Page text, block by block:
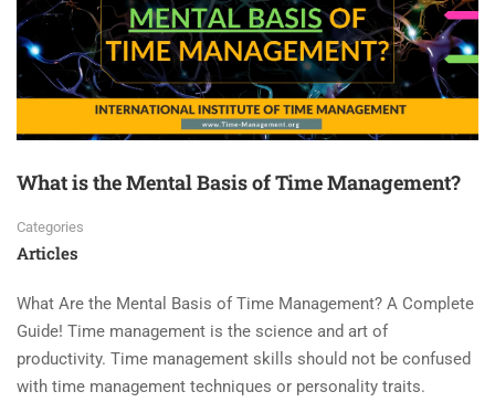
What is the Mental Basis of Time Management?
Categories
Articles
What Are the Mental Basis of Time Management? A Complete
Guide! Time management is the science and art of
productivity. Time management skills should not be confused
with time management techniques or personality traits.